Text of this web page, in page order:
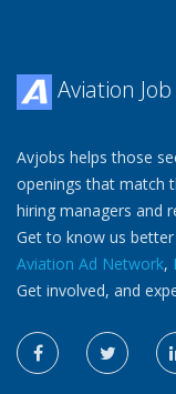
Aviation
Avjobs helps those
openings that match
hiring managers and
Get to know us
Aviation Ad Network,
Get involved, and